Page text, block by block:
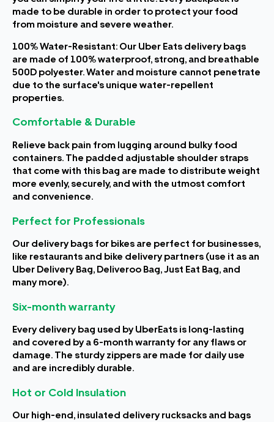
made to be durable in order to protect your food
from moisture and severe weather.
100% Water-Resistant: Our Uber Eats delivery bags
are made of 100% waterproof, strong, and breathable
500D polyester. Water and moisture cannot penetrate
due to the surface's unique water-repellent
properties.
Comfortable & Durable
Relieve back pain from lugging around bulky food
containers. The padded adjustable shoulder straps
that come with this bag are made to distribute weight
more evenly, securely, and with the utmost comfort
and convenience.
Perfect for Professionals
Our delivery bags for bikes are perfect for businesses,
like restaurants and bike delivery partners (use it as an
Uber Delivery Bag, Deliveroo Bag, Just Eat Bag, and
many more).
Six-month warranty
Every delivery bag used by UberEats is long-lasting
and covered by a 6-month warranty for any flaws or
damage. The sturdy zippers are made for daily use
and are incredibly durable.
Hot or Cold Insulation
Our high-end, insulated delivery rucksacks and bags